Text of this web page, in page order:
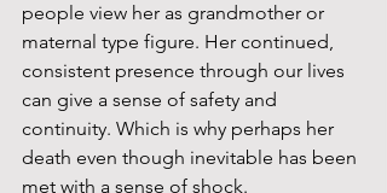
people view her as grandmother or
maternal type figure. Her continued,
consistent presence through our lives
can give a sense of safety and
continuity. Which is why perhaps her
death even though inevitable has been
met with a sense of shock.